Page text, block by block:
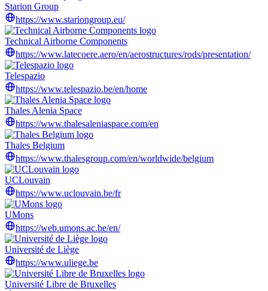
Starion Group
https://www.stariongroup.eu/
Technical Airborne Components
https://www.latecoere.aero/en/aerostructures/rods/presentation/
Telespazio
https://www.telespazio.be/en/home
Thales Alenia Space
https://www.thalesaleniaspace.com/en
Thales Belgium
https://www.thalesgroup.com/en/worldwide/belgium
UCLouvain
https://www.uclouvain.be/fr
UMons
https://web.umons.ac.be/en/
Université de Liège
https://www.uliege.be
Université Libre de Bruxelles